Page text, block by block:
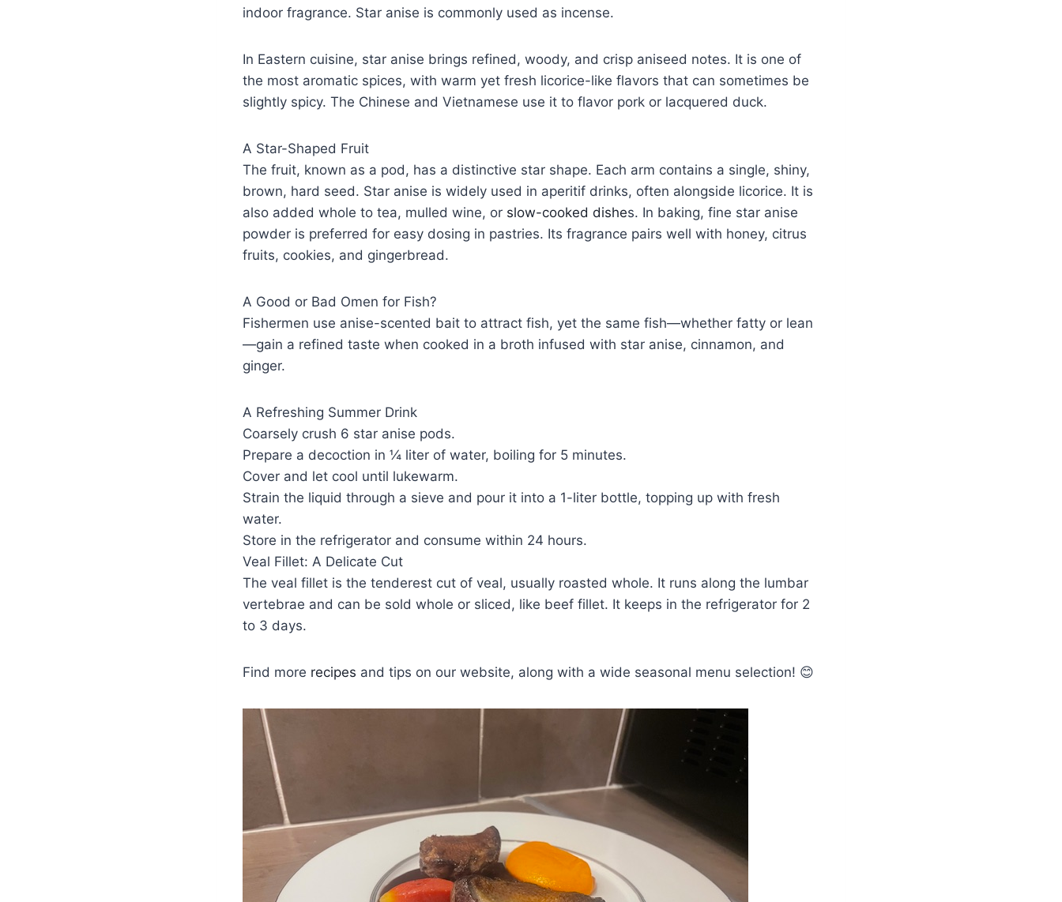
indoor fragrance. Star anise is commonly used as incense.
In Eastern cuisine, star anise brings refined, woody, and crisp aniseed notes. It is one of
the most aromatic spices, with warm yet fresh licorice-like flavors that can sometimes be
slightly spicy. The Chinese and Vietnamese use it to flavor pork or lacquered duck.
A Star-Shaped Fruit
The fruit, known as a pod, has a distinctive star shape. Each arm contains a single, shiny,
brown, hard seed. Star anise is widely used in aperitif drinks, often alongside licorice. It is
also added whole to tea, mulled wine, or slow-cooked dishes. In baking, fine star anise
powder is preferred for easy dosing in pastries. Its fragrance pairs well with honey, citrus
fruits, cookies, and gingerbread.
A Good or Bad Omen for Fish?
Fishermen use anise-scented bait to attract fish, yet the same fish—whether fatty or lean
—gain a refined taste when cooked in a broth infused with star anise, cinnamon, and
ginger.
A Refreshing Summer Drink
Coarsely crush 6 star anise pods.
Prepare a decoction in ¼ liter of water, boiling for 5 minutes.
Cover and let cool until lukewarm.
Strain the liquid through a sieve and pour it into a 1-liter bottle, topping up with fresh
water.
Store in the refrigerator and consume within 24 hours.
Veal Fillet: A Delicate Cut
The veal fillet is the tenderest cut of veal, usually roasted whole. It runs along the lumbar
vertebrae and can be sold whole or sliced, like beef fillet. It keeps in the refrigerator for 2
to 3 days.
Find more recipes and tips on our website, along with a wide seasonal menu selection! 😊